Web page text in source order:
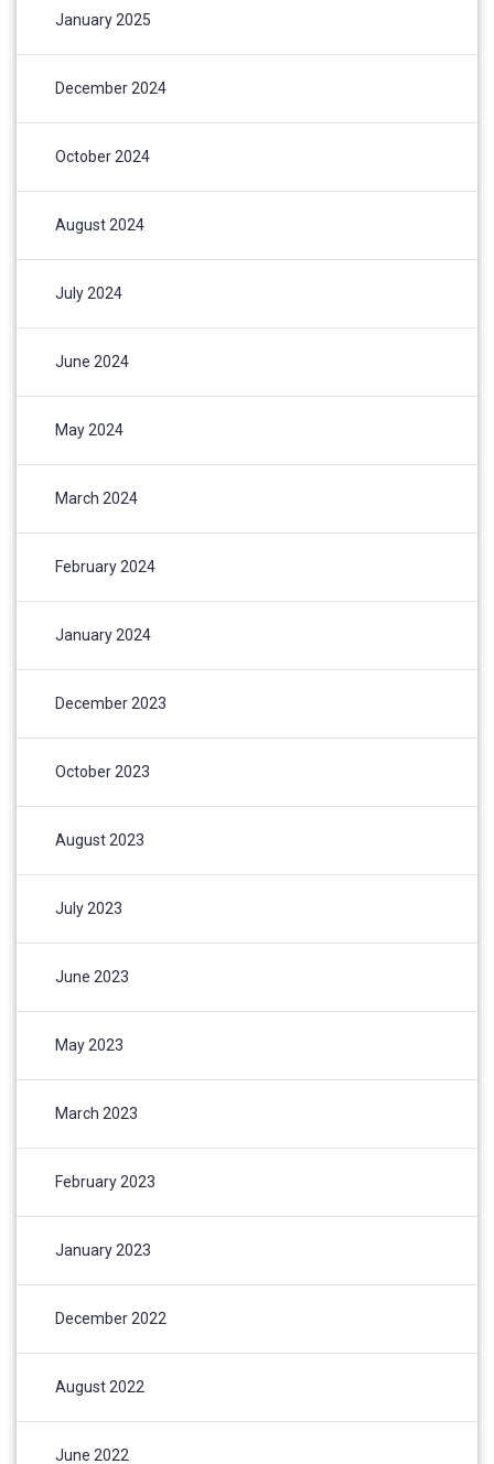
January 2025
December 2024
October 2024
August 2024
July 2024
June 2024
May 2024
March 2024
February 2024
January 2024
December 2023
October 2023
August 2023
July 2023
June 2023
May 2023
March 2023
February 2023
January 2023
December 2022
August 2022
June 2022